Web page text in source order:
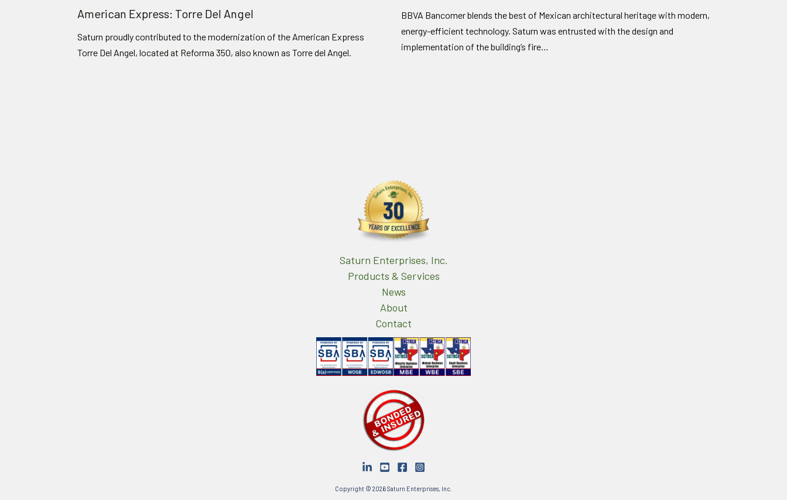
American Express: Torre Del Angel
Saturn proudly contributed to the modernization of the American Express
Torre Del Angel, located at Reforma 350, also known as Torre del Angel.
BBVA Bancomer blends the best of Mexican architectural heritage with modern,
energy-efficient technology. Saturn was entrusted with the design and
implementation of the building’s fire…
Saturn Enterprises, Inc.
Products & Services
News
About
Contact
Copyright © 2026 Saturn Enterprises, Inc.